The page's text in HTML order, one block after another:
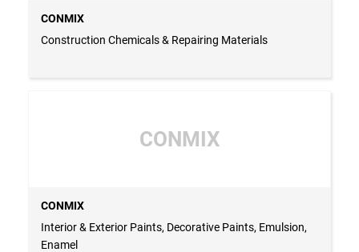
CONMIX
Construction Chemicals & Repairing Materials
CONMIX
CONMIX
Interior & Exterior Paints, Decorative Paints, Emulsion,
Enamel